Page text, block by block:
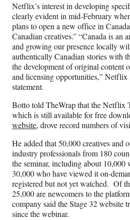
Netflix’s interest in developing
clearly evident in mid-February
plans to open a new office in
Canadian creatives.”“Canada is an
and growing our presence locally
authentically Canadian stories with
the development of original content
and licensing opportunities,” Netflix
statement.
Botto told TheWrap that the Netflix
which is still available for free
website, drove record numbers of
He added that 50,000 creatives and
industry professionals from 180
the seminar, including about
30,000 who have viewed it on-
registered but not yet watched. Of
25,000 are newcomers to the
company said the Stage 32 website
since the webinar.